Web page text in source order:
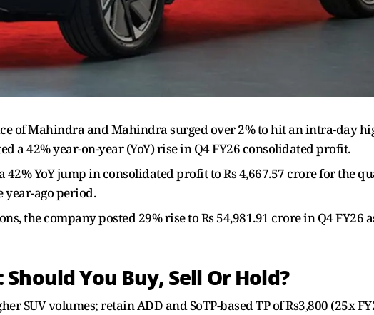
of Mahindra and Mahindra surged over 2% to hit an intra-day
a 42% year-on-year (YoY) rise in Q4 FY26 consolidated profit.
YoY jump in consolidated profit to Rs 4,667.57 crore for the
year-ago period.
the company posted 29% rise to Rs 54,981.91 crore in Q4 FY26
You Buy, Sell Or Hold?
SUV volumes; retain ADD and SoTP-based TP of Rs3,800 (25x